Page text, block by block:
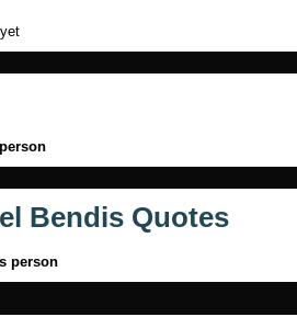
Bendis Quotes
person